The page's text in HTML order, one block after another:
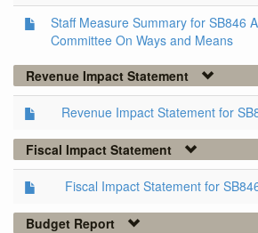
Staff Measure Summary for SB846
Committee On Ways and Means
Revenue Impact Statement
Revenue Impact Statement for
Fiscal Impact Statement
Fiscal Impact Statement for
Budget Report